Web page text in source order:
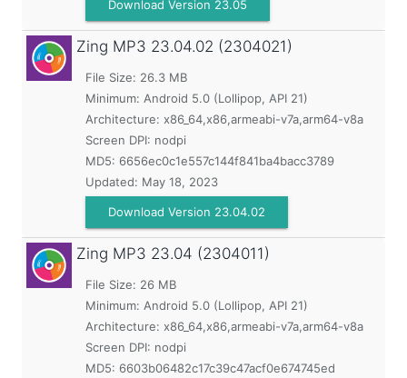
Download Version 23.05
Zing MP3 23.04.02 (2304021)
File Size: 26.3 MB
Minimum: Android 5.0 (Lollipop, API 21)
Architecture: x86_64,x86,armeabi-v7a,arm64-v8a
Screen DPI: nodpi
MD5: 6656ec0c1e557c144f841ba4bacc3789
Updated: May 18, 2023
Download Version 23.04.02
Zing MP3 23.04 (2304011)
File Size: 26 MB
Minimum: Android 5.0 (Lollipop, API 21)
Architecture: x86_64,x86,armeabi-v7a,arm64-v8a
Screen DPI: nodpi
MD5: 6603b06482c17c39c47acf0e674745ed